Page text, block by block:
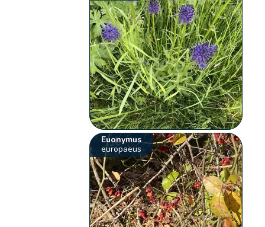
Euonymus
europaeus